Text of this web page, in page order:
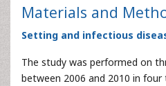
Materials and
Setting and infectious
The study was performed on
between 2006 and 2010 in